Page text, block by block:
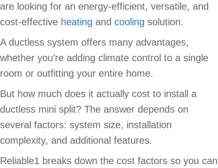
are looking for an energy-efficient, versatile, and
cost-effective heating and cooling solution.
A ductless system offers many advantages,
whether you’re adding climate control to a single
room or outfitting your entire home.
But how much does it actually cost to install a
ductless mini split? The answer depends on
several factors: system size, installation
complexity, and additional features.
Reliable1 breaks down the cost factors so you can